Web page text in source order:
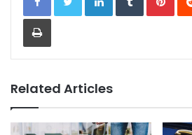
Print
Related Articles